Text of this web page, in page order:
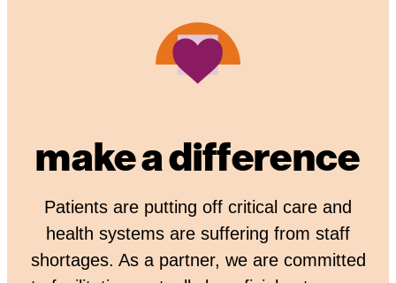
make a difference
Patients are putting off critical care and
health systems are suffering from staff
shortages. As a partner, we are committed